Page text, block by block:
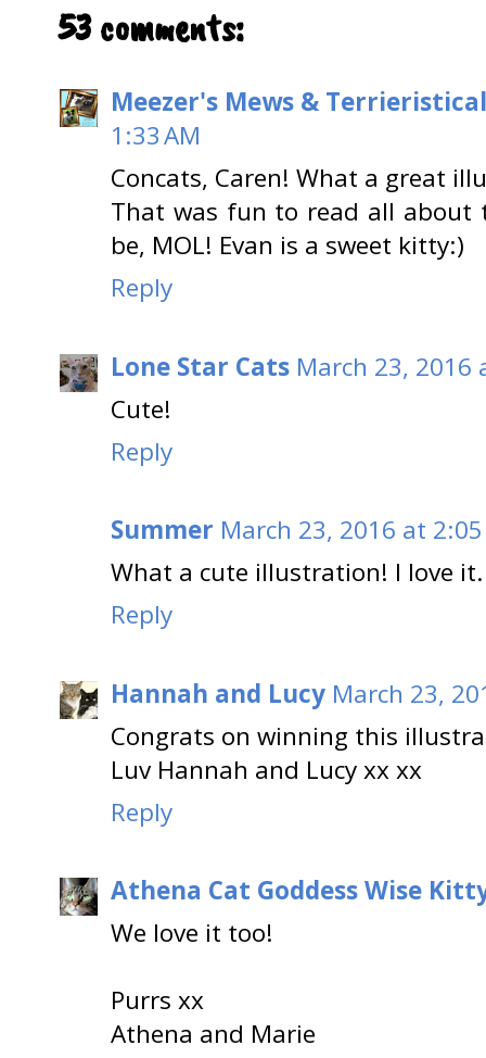
53 comments:
Meezer's Mews &
1:33 AM
Concats, Caren! What a great
That was fun to read all about
be, MOL! Evan is a sweet kitty:)
Reply
Lone Star Cats March 23, 2016
Cute!
Reply
Summer March 23, 2016 at 2:05
What a cute illustration! I love it.
Reply
Hannah and Lucy March 23,
Congrats on winning this
Luv Hannah and Lucy xx xx
Reply
Athena Cat Goddess Wise
We love it too!
Purrs xx
Athena and Marie